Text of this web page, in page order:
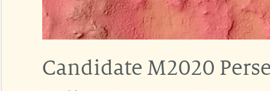
Candidate M2020